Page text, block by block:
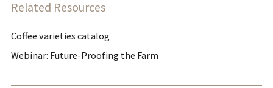
Related Resources
Coffee varieties catalog
Webinar: Future-Proofing the Farm